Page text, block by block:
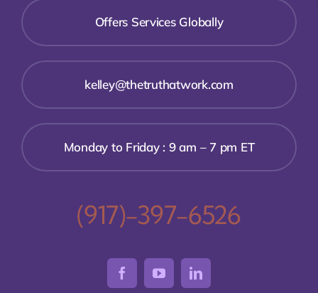
Offers Services Globally
kelley@thetruthatwork.com
Monday to Friday : 9 am – 7 pm ET
(917)-397-6526